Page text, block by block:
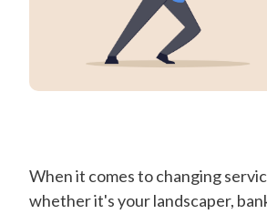
When it comes to changing
whether it's your landscaper,